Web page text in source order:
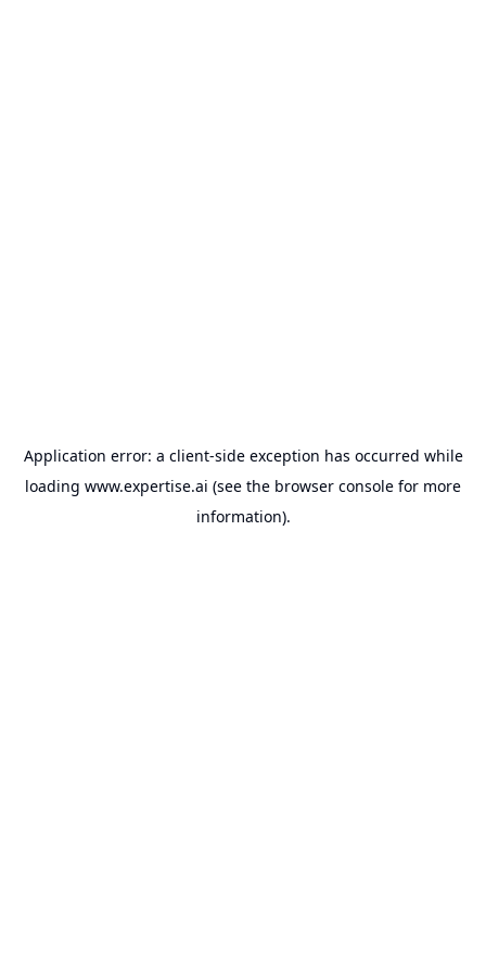
Application error: a client-side exception has occurred while
loading www.expertise.ai (see the browser console for more
information).